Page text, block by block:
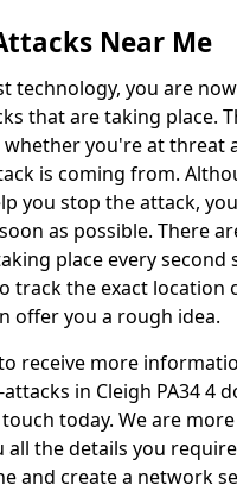
Near Me
technology, you are
that are taking place.
you're at threat
is coming from.
you stop the attack,
as possible. There
place every second
track the exact location
offer you a rough idea.
receive more
in Cleigh PA34 4
today. We are
all the details you
and create a network